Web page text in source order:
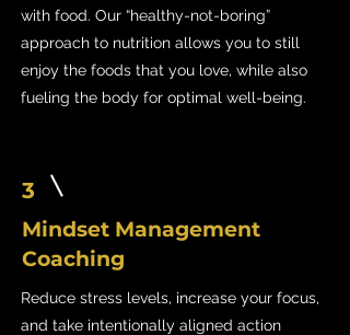
with food. Our “healthy-not-boring”
approach to nutrition allows you to still
enjoy the foods that you love, while also
fueling the body for optimal well-being.
3
Mindset Management
Coaching
Reduce stress levels, increase your focus,
and take intentionally aligned action